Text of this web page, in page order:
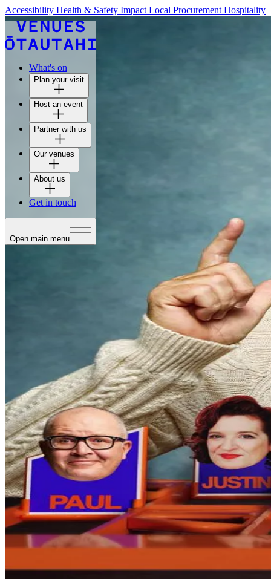
Accessibility Health & Safety Impact Local Procurement Hospitality
What's on
Plan your visit
Host an event
Partner with us
Our venues
About us
Get in touch
Open main menu